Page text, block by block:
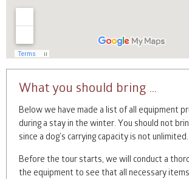
What you should bring …
Below we have made a list of all equipment
during a stay in the winter. You should not
since a dog’s carrying capacity is not unlimited.
Before the tour starts, we will conduct a
the equipment to see that all necessary